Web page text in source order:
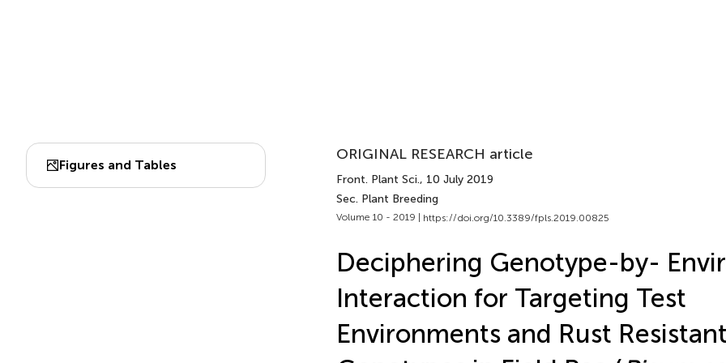
Figures and Tables
ORIGINAL RESEARCH article
Front. Plant Sci., 10 July 2019
Sec. Plant Breeding
Volume 10 - 2019 | https://doi.org/10.3389/fpls.2019.00825
Deciphering Genotype-by-
Interaction for Targeting Test
Environments and Rust Resistant